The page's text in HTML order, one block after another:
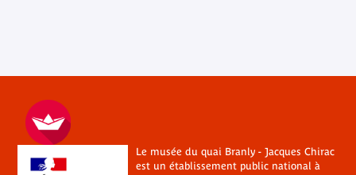
Le musée du quai Branly - Jacques Chirac
est un établissement public national à